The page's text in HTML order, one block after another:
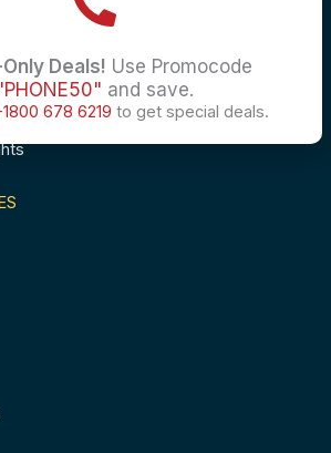
to Mumbai
Flights
Flights
Deals! Use Promocode
and save.
678 6219 to get special deals.